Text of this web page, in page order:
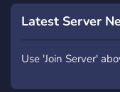
Latest Server
Use 'Join Server'